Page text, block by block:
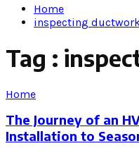
Home
inspecting
Tag :
Home
The Journey of an
Installation to